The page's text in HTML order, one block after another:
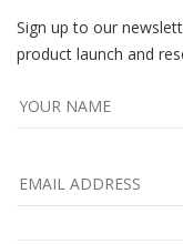
Sign up to our
product launch and